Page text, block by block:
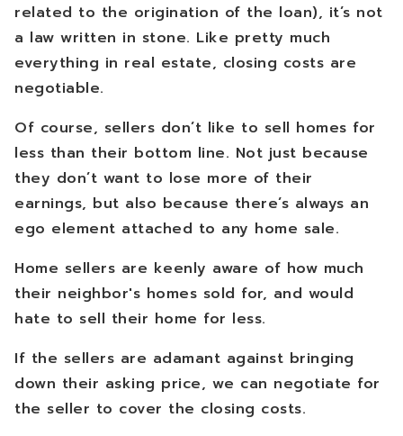
related to the origination of the loan), it’s not
a law written in stone. Like pretty much
everything in real estate, closing costs are
negotiable.
Of course, sellers don’t like to sell homes for
less than their bottom line. Not just because
they don’t want to lose more of their
earnings, but also because there’s always an
ego element attached to any home sale.
Home sellers are keenly aware of how much
their neighbor's homes sold for, and would
hate to sell their home for less.
If the sellers are adamant against bringing
down their asking price, we can negotiate for
the seller to cover the closing costs.